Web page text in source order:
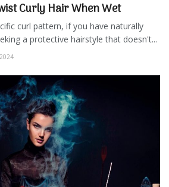
Curly Hair When Wet
curl pattern, if you have naturally
a protective hairstyle that doesn't...